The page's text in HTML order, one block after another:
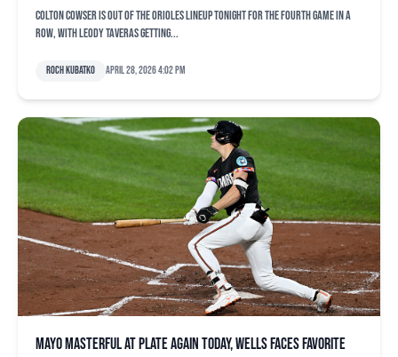
Colton Cowser is out of the Orioles lineup tonight for the fourth game in a
row, with Leody Taveras getting...
Roch Kubatko April 28, 2026 4:02 pm
Mayo masterful at plate again today, Wells faces favorite